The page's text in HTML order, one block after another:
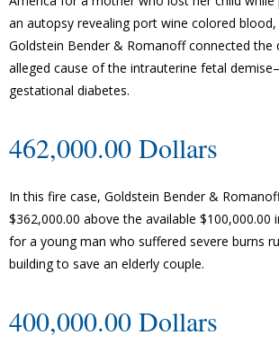
an autopsy revealing port wine colored
Goldstein Bender & Romanoff connected
alleged cause of the intrauterine fetal
gestational diabetes.
462,000.00 Dollars
In this fire case, Goldstein Bender &
$362,000.00 above the available $100,000.00
for a young man who suffered severe burns
building to save an elderly couple.
400,000.00 Dollars